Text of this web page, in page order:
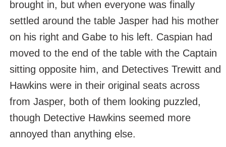
brought in, but when everyone was finally
settled around the table Jasper had his mother
on his right and Gabe to his left. Caspian had
moved to the end of the table with the Captain
sitting opposite him, and Detectives Trewitt and
Hawkins were in their original seats across
from Jasper, both of them looking puzzled,
though Detective Hawkins seemed more
annoyed than anything else.